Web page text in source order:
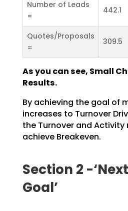
Number of Leads
=
442.1
Quotes/Proposals
=
309.5
As you can see, Small
Results.
By achieving the goal of
increases to Turnover
the Turnover and Activity
achieve Breakeven.
Section 2 -
Goal’